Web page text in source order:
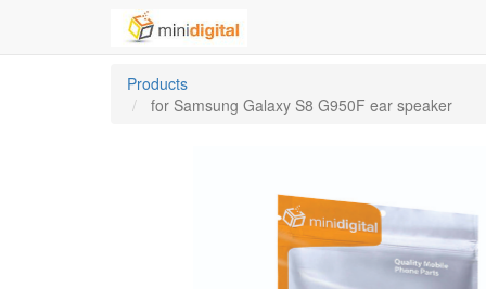
Products
for Samsung Galaxy S8 G950F ear speaker